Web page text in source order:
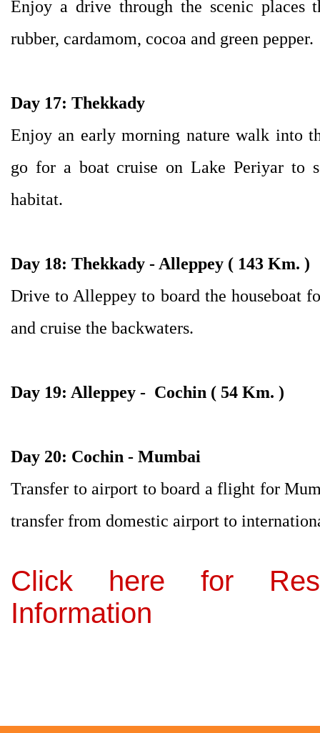
Enjoy a drive through the scenic places
rubber, cardamom, cocoa and green pepper.
Day 17: Thekkady
Enjoy an early morning nature walk into
go for a boat cruise on Lake Periyar to
habitat.
Day 18: Thekkady - Alleppey ( 143 Km. )
Drive to Alleppey to board the houseboat
and cruise the backwaters.
Day 19: Alleppey - Cochin ( 54 Km. )
Day 20: Cochin - Mumbai
Transfer to airport to board a flight for
transfer from domestic airport to
Click here for
Information